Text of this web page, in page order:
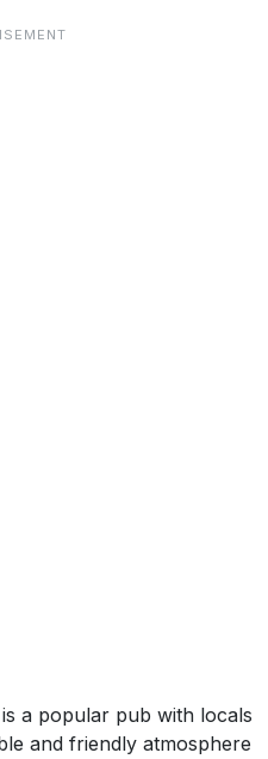
a popular pub with locals
and friendly atmosphere